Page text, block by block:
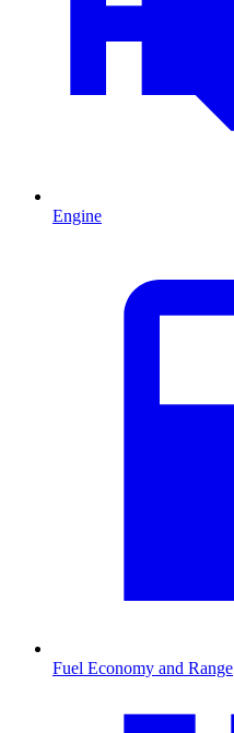
Engine
Fuel Economy and Range